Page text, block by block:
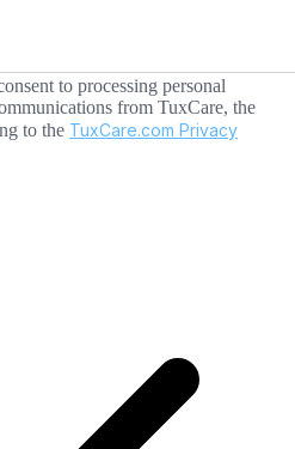
to processing personal
from TuxCare, the
to the TuxCare.com Privacy